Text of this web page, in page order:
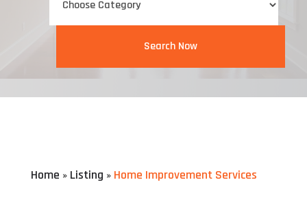
Search Now
Home » Listing » Home Improvement Services